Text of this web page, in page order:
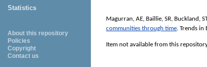
Statistics
About this repository
Policies
Copyright
Contact us
Magurran, AE, Baillie, SR, Buckland, ST
communities through time. Trends in
Item not available from this